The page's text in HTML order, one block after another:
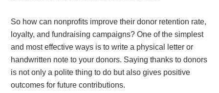
So how can nonprofits improve their donor retention rate,
loyalty, and fundraising campaigns? One of the simplest
and most effective ways is to write a physical letter or
handwritten note to your donors. Saying thanks to donors
is not only a polite thing to do but also gives positive
outcomes for future contributions.